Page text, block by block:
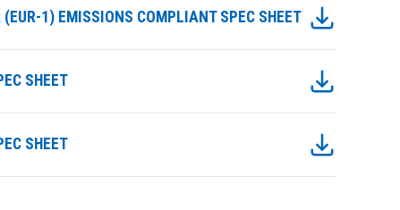
1) EMISSIONS COMPLIANT SPEC SHEET
SHEET
SHEET